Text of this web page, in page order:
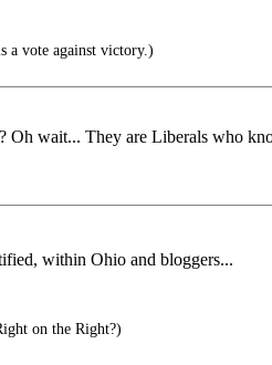
a vote against victory.)
wait... They are Liberals who
within Ohio and bloggers...
on the Right?)